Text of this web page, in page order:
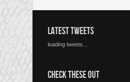
LATEST TWEETS
loading tweets...
CHECK THESE OUT